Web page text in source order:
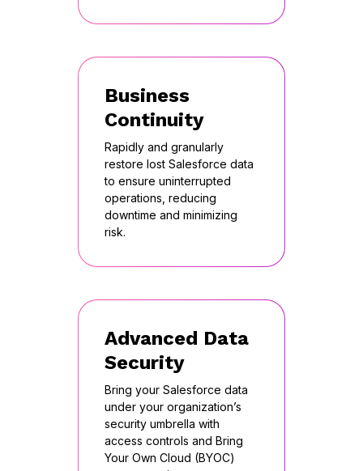
Business
Continuity
Rapidly and granularly
restore lost Salesforce data
to ensure uninterrupted
operations, reducing
downtime and minimizing
risk.
Advanced Data
Security
Bring your Salesforce data
under your organization’s
security umbrella with
access controls and Bring
Your Own Cloud (BYOC)